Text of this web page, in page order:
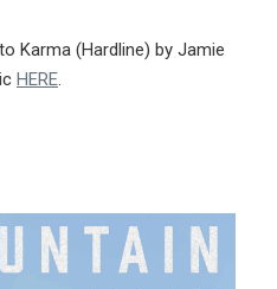
Karma (Hardline) by Jamie
HERE.
This